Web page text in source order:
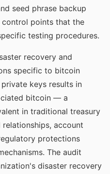
seed phrase backup
control points that the
testing procedures.
recovery and
specific to bitcoin
keys results in
bitcoin — a
in traditional treasury
account
protections
The audit
disaster recovery